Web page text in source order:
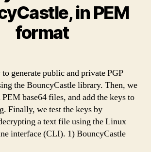
in PEM
format
generate public and private PGP
the BouncyCastle library. Then, we
base64 files, and add the keys to
Finally, we test the keys by
a text file using the Linux
interface (CLI). 1) BouncyCastle